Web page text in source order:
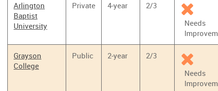
Arlington
Baptist
University
Private 4-year
2/3
Needs
Grayson
College
Public 2-year
2/3
Needs